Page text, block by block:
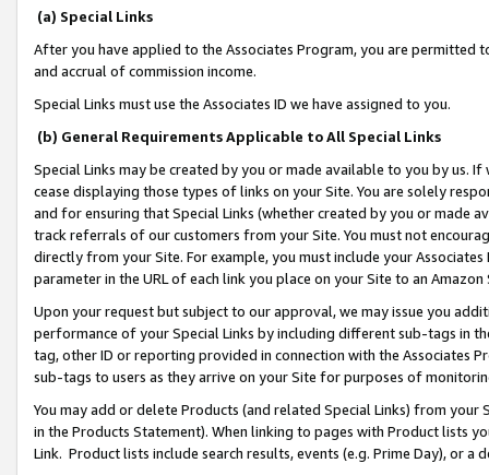
(a) Special Links
After you have applied to the Associates Program, you are permitted
and accrual of commission income.
Special Links must use the Associates ID we have assigned to you.
(b) General Requirements Applicable to All Special Links
Special Links may be created by you or made available to you by us.
cease displaying those types of links on your Site. You are solely
and for ensuring that Special Links (whether created by you or
track referrals of our customers from your Site. You must not
directly from your Site. For example, you must include your
parameter in the URL of each link you place on your Site to an
Upon your request but subject to our approval, we may issue you
performance of your Special Links by including different sub-tags in
tag, other ID or reporting provided in connection with the Associates
sub-tags to users as they arrive on your Site for purposes of
You may add or delete Products (and related Special Links) from
in the Products Statement). When linking to pages with Product lists
Link. Product lists include search results, events (e.g. Prime Day), or a